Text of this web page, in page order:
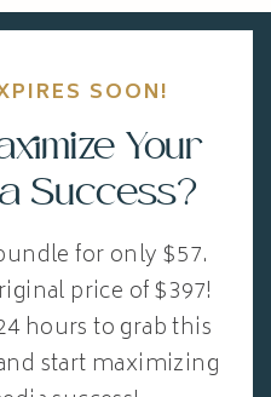
SOON!
Your
Success?
for only $57.
price of $397!
hours to grab this
start maximizing